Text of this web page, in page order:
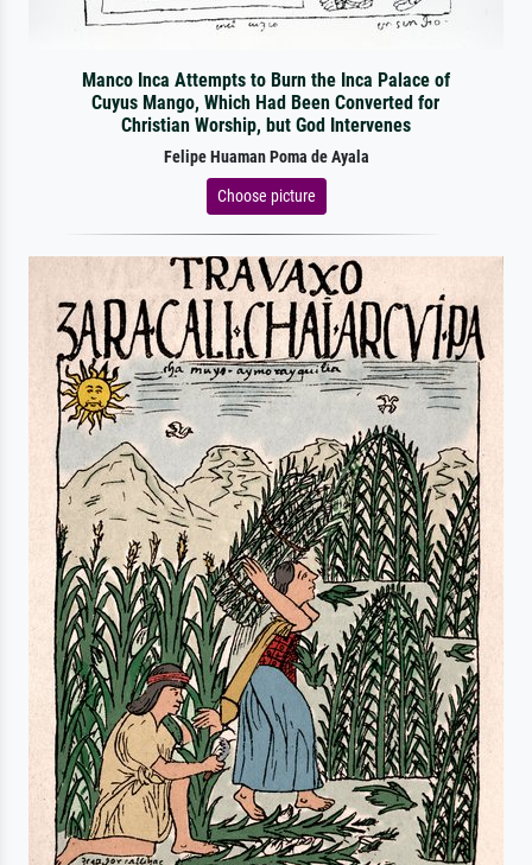
Manco Inca Attempts to Burn the Inca Palace of
Cuyus Mango, Which Had Been Converted for
Christian Worship, but God Intervenes
Felipe Huaman Poma de Ayala
Choose picture